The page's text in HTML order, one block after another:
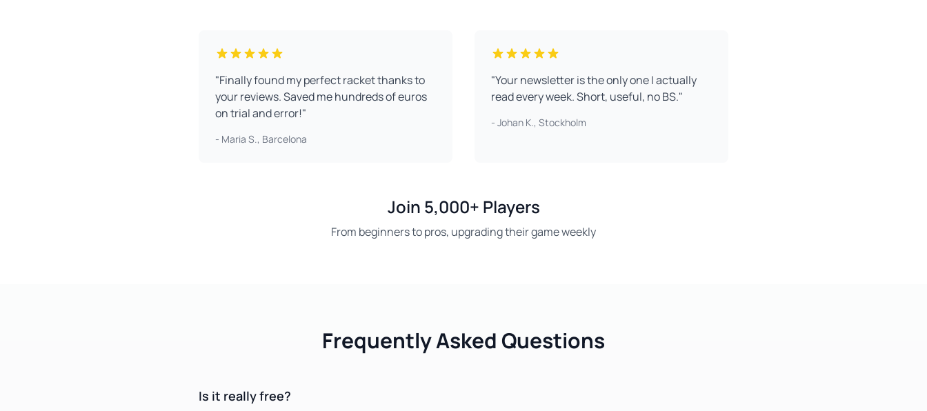
"Finally found my perfect racket thanks to
your reviews. Saved me hundreds of euros
on trial and error!"
- Maria S., Barcelona
"Your newsletter is the only one I actually
read every week. Short, useful, no BS."
- Johan K., Stockholm
Join 5,000+ Players
From beginners to pros, upgrading their game weekly
Frequently Asked Questions
Is it really free?